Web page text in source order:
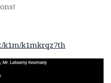
k1m/k1mkrqz7th